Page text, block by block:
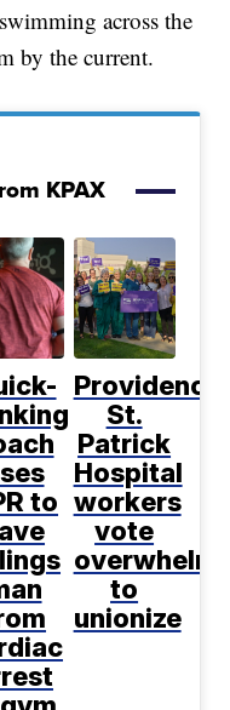
across the
by the current.
KPAX
to
Providence
St.
Patrick
Hospital
workers
vote
to
unionize